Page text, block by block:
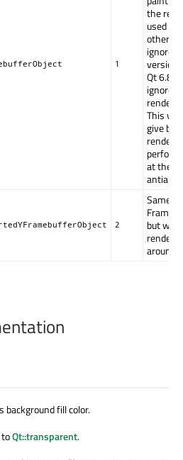
1
the
used is
ignored.
Qt 6.8,
ignored
This
give
at the
2
Same as
but
around
fill color.
Qt::transparent.